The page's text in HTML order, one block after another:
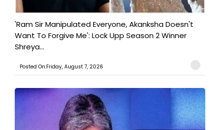
'Ram Sir Manipulated Everyone, Akanksha Doesn't
Want To Forgive Me': Lock Upp Season 2 Winner
Shreya...
Posted On:Friday, August 7, 2026